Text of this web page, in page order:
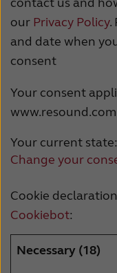
France
International
Kazakhstan
Latinoamérica
Türkçe
our Privacy Policy.
and date when
consent
Your consent
www.resound.com
Your current
Change your
Cookie
Cookiebot:
Necessary (18)